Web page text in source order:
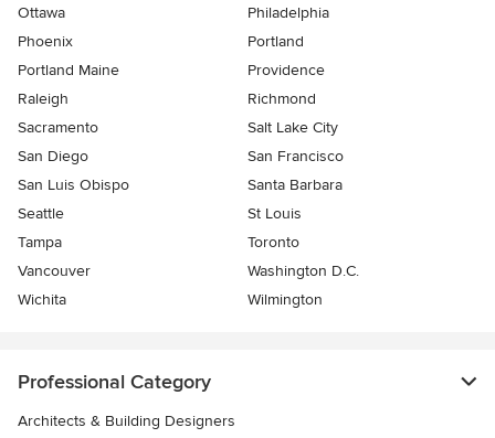
Ottawa
Philadelphia
Phoenix
Portland
Portland Maine
Providence
Raleigh
Richmond
Sacramento
Salt Lake City
San Diego
San Francisco
San Luis Obispo
Santa Barbara
Seattle
St Louis
Tampa
Toronto
Vancouver
Washington D.C.
Wichita
Wilmington
Professional Category
Architects & Building Designers